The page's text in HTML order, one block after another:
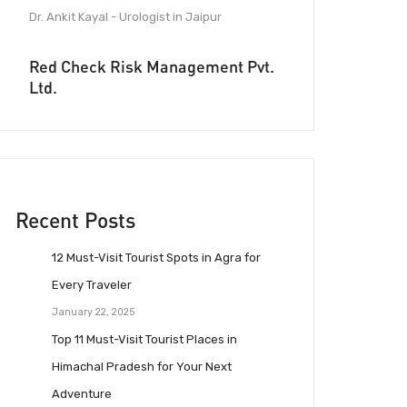
Dr. Ankit Kayal - Urologist in Jaipur
Red Check Risk Management Pvt.
Ltd.
Recent Posts
12 Must-Visit Tourist Spots in Agra for
Every Traveler
January 22, 2025
Top 11 Must-Visit Tourist Places in
Himachal Pradesh for Your Next
Adventure